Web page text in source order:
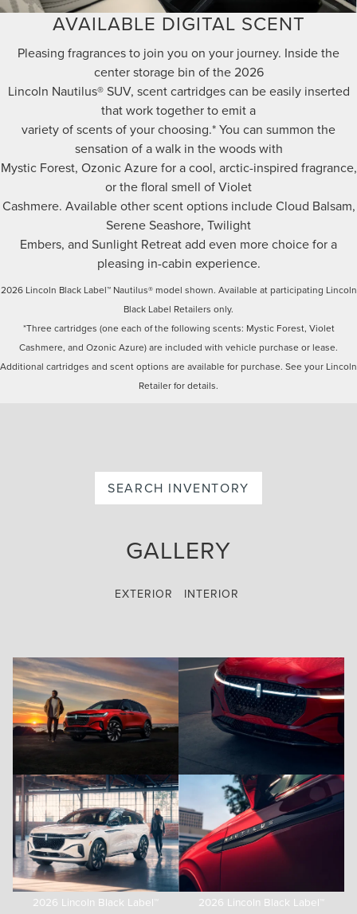
AVAILABLE DIGITAL SCENT
Pleasing fragrances to join you on your journey. Inside the
center storage bin of the 2026
Lincoln Nautilus® SUV, scent cartridges can be easily inserted
that work together to emit a
variety of scents of your choosing.* You can summon the
sensation of a walk in the woods with
Mystic Forest, Ozonic Azure for a cool, arctic-inspired fragrance,
or the floral smell of Violet
Cashmere. Available other scent options include Cloud Balsam,
Serene Seashore, Twilight
Embers, and Sunlight Retreat add even more choice for a
pleasing in-cabin experience.
2026 Lincoln Black Label™ Nautilus® model shown. Available at participating Lincoln
Black Label Retailers only.
*Three cartridges (one each of the following scents: Mystic Forest, Violet
Cashmere, and Ozonic Azure) are included with vehicle purchase or lease.
Additional cartridges and scent options are available for purchase. See your Lincoln
Retailer for details.
SEARCH INVENTORY
GALLERY
EXTERIOR INTERIOR
2026 Lincoln Black Label™
2026 Lincoln Black Label™